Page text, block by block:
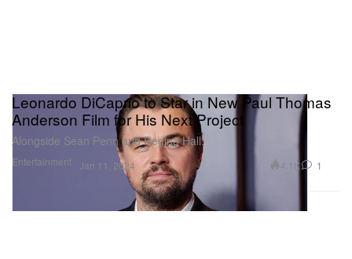
Entertainment
Leonardo DiCaprio to Star in New Paul Thomas
Anderson Film for His Next Project
Alongside Sean Penn and Regina Hall.
Jan 11, 2024 4.1K 1